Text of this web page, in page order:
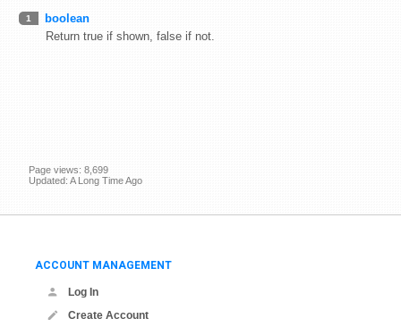
1
boolean
Return true if shown, false if not.
Page views: 8,699
Updated: A Long Time Ago
ACCOUNT MANAGEMENT
Log In
Create Account